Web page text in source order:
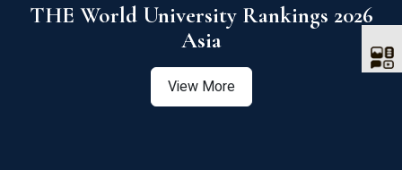
THE World University Rankings 2026
Asia
View More